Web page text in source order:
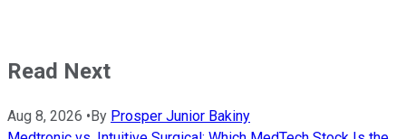
Read Next
Aug 8, 2026 • By Prosper Junior Bakiny